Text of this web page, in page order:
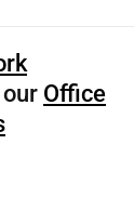
Office